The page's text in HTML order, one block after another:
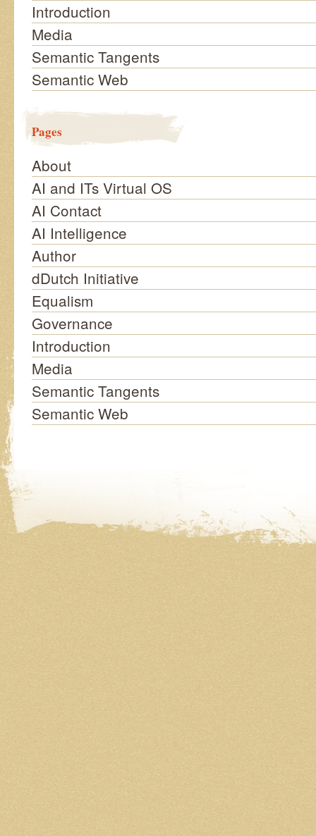
Introduction
Media
Semantic Tangents
Semantic Web
Pages
About
AI and ITs Virtual OS
AI Contact
AI Intelligence
Author
dDutch Initiative
Equalism
Governance
Introduction
Media
Semantic Tangents
Semantic Web